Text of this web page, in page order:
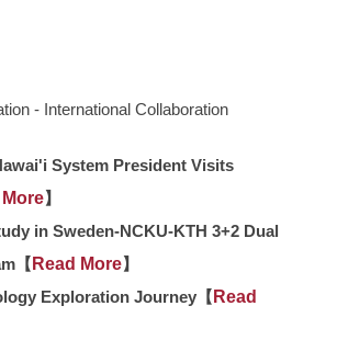
System President Visits
More】
in Sweden-NCKU-KTH 3+2 Dual
【 Read More】
Exploration Journey【 Read